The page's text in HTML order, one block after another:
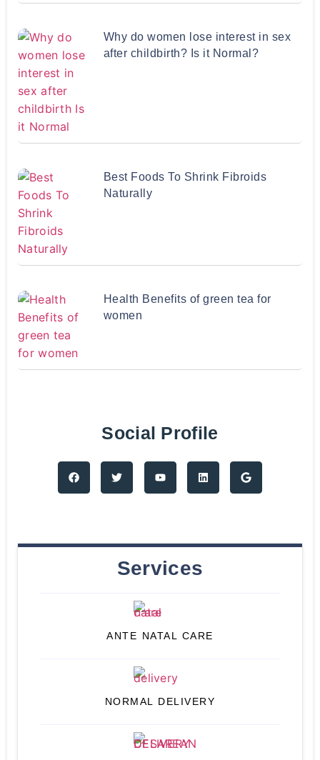
Why do women lose interest in sex
after childbirth? Is it Normal?
Best Foods To Shrink Fibroids
Naturally
Health Benefits of green tea for
women
Social Profile
Services
ANTE NATAL CARE
NORMAL DELIVERY